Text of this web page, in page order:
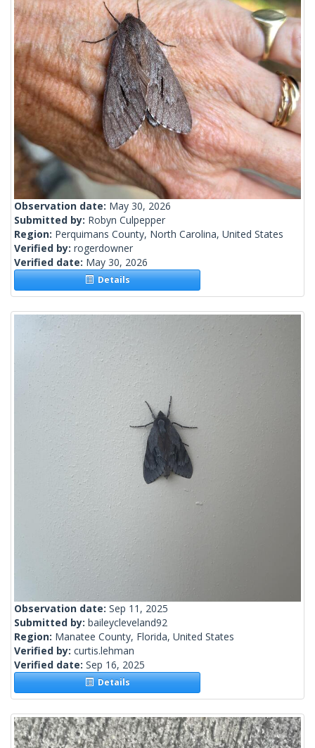
Observation date: May 30, 2026
Submitted by: Robyn Culpepper
Region: Perquimans County, North Carolina, United States
Verified by: rogerdowner
Verified date: May 30, 2026
Details
Observation date: Sep 11, 2025
Submitted by: baileycleveland92
Region: Manatee County, Florida, United States
Verified by: curtis.lehman
Verified date: Sep 16, 2025
Details